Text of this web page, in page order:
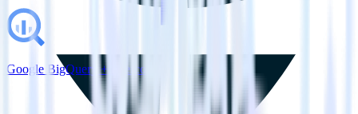
Google BigQuery + Intercom